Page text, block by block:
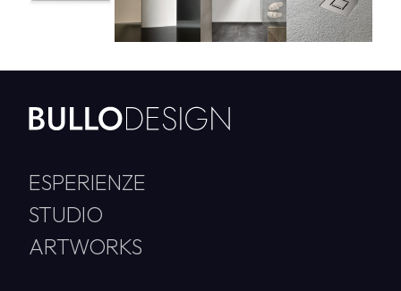
ESPERIENZE
STUDIO
ARTWORKS